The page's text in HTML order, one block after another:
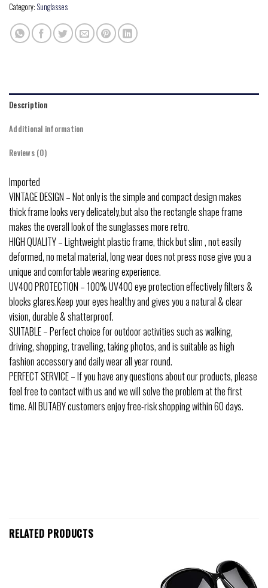
Category: Sunglasses
Description
Additional information
Reviews (0)
Imported
VINTAGE DESIGN – Not only is the simple and compact design makes
thick frame looks very delicately,but also the rectangle shape frame
makes the overall look of the sunglasses more retro.
HIGH QUALITY – Lightweight plastic frame, thick but slim , not easily
deformed, no metal material, long wear does not press nose give you a
unique and comfortable wearing experience.
UV400 PROTECTION – 100% UV400 eye protection effectively filters &
blocks glares.Keep your eyes healthy and gives you a natural & clear
vision, durable & shatterproof.
SUITABLE – Perfect choice for outdoor activities such as walking,
driving, shopping, travelling, taking photos, and is suitable as high
fashion accessory and daily wear all year round.
PERFECT SERVICE – If you have any questions about our products, please
feel free to contact with us and we will solve the problem at the first
time. All BUTABY customers enjoy free-risk shopping within 60 days.
RELATED PRODUCTS